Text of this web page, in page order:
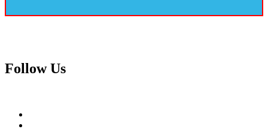
FollowUs